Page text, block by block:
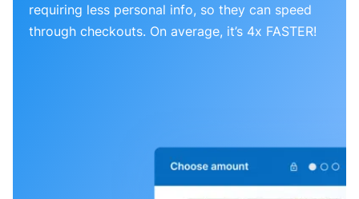
requiring less personal info, so they can speed
through checkouts. On average, it’s 4x FASTER!